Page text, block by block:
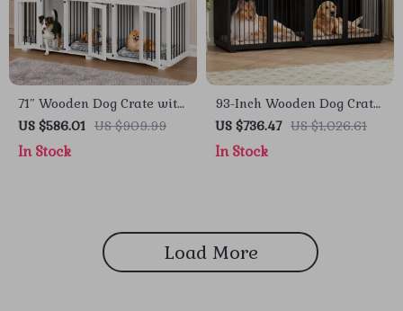
71″ Wooden Dog Crate with
Drawers and 3 Rooms –
Stylish Dog House
Furniture
US $586.01 US $909.99
In Stock
93-Inch Wooden Dog Crate
Furniture with Drawers &
Removable Divider
US $736.47 US $1,026.61
In Stock
Load More